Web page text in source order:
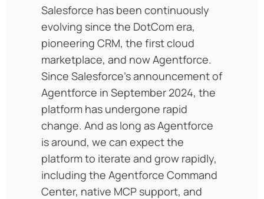
Salesforce has been continuously
evolving since the DotCom era,
pioneering CRM, the first cloud
marketplace, and now Agentforce.
Since Salesforce’s announcement of
Agentforce in September 2024, the
platform has undergone rapid
change. And as long as Agentforce
is around, we can expect the
platform to iterate and grow rapidly,
including the Agentforce Command
Center, native MCP support, and